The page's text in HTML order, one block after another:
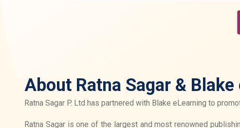
About Ratna Sagar &
Ratna Sagar P. Ltd has partnered with Blake eLearning to
Ratna Sagar is one of the largest and most renowned